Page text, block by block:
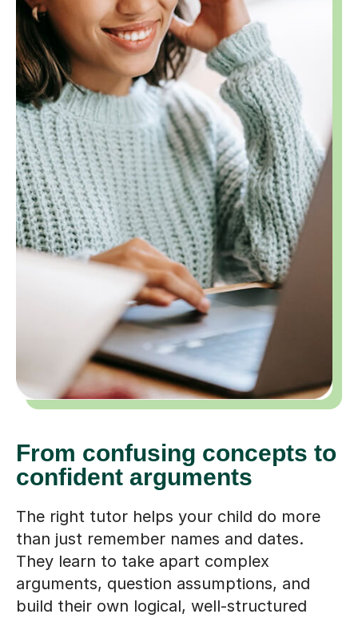
From confusing concepts to
confident arguments
The right tutor helps your child do more
than just remember names and dates.
They learn to take apart complex
arguments, question assumptions, and
build their own logical, well-structured